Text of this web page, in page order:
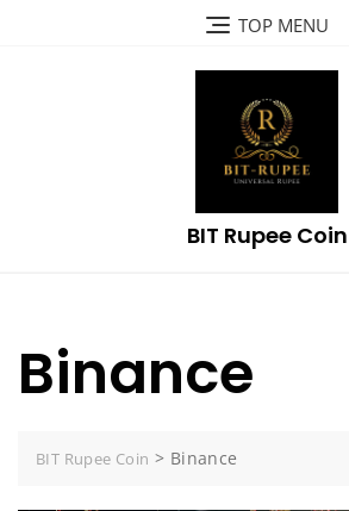
TOP MENU
BIT Rupee Coin
Binance
BIT Rupee Coin > Binance